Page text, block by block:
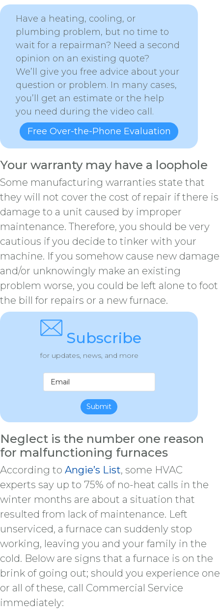
Have a heating, cooling, or
plumbing problem, but no time to
wait for a repairman? Need a second
opinion on an existing quote?
We’ll give you free advice about your
question or problem. In many cases,
you’ll get an estimate or the help
you need during the video call.
Free Over-the-Phone Evaluation
Your warranty may have a loophole
Some manufacturing warranties state that
they will not cover the cost of repair if there is
damage to a unit caused by improper
maintenance. Therefore, you should be very
cautious if you decide to tinker with your
machine. If you somehow cause new damage
and/or unknowingly make an existing
problem worse, you could be left alone to foot
the bill for repairs or a new furnace.
Subscribe
for updates, news, and more
Submit
Neglect is the number one reason
for malfunctioning furnaces
According to Angie’s List, some HVAC
experts say up to 75% of no-heat calls in the
winter months are about a situation that
resulted from lack of maintenance. Left
unserviced, a furnace can suddenly stop
working, leaving you and your family in the
cold. Below are signs that a furnace is on the
brink of going out; should you experience one
or all of these, call Commercial Service
immediately: